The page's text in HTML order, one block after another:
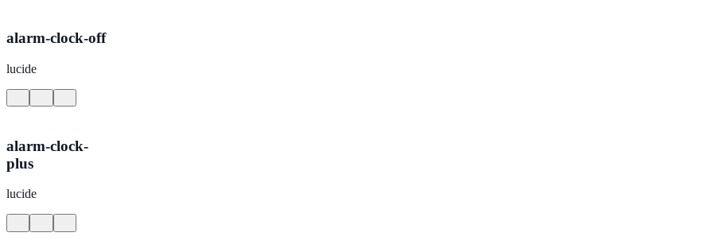
alarm-clock-off
lucide
alarm-clock-
plus
lucide